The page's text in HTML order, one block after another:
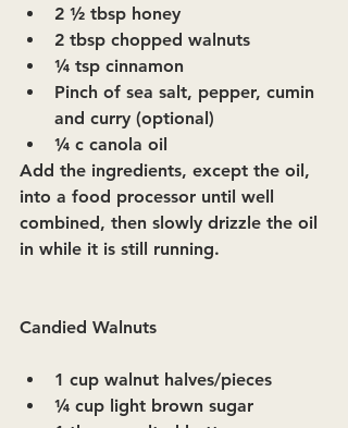
2 ½ tbsp honey
2 tbsp chopped walnuts
¼ tsp cinnamon
Pinch of sea salt, pepper, cumin
and curry (optional)
¼ c canola oil
Add the ingredients, except the oil,
into a food processor until well
combined, then slowly drizzle the oil
in while it is still running.
Candied Walnuts
1 cup walnut halves/pieces
¼ cup light brown sugar